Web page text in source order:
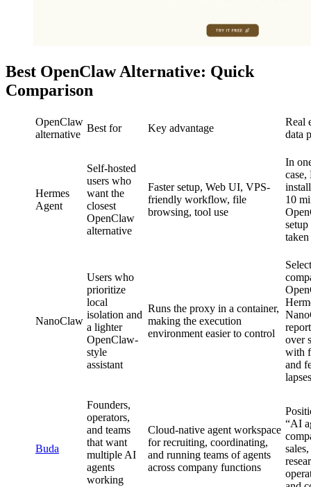
Best OpenClaw Alternative: Quick
Comparison
OpenClaw
alternative
Best for Key advantage
Real
data
Hermes
Agent
Self-hosted
users who
want the
closest
OpenClaw
alternative
Faster setup, Web UI, VPS-
friendly workflow, file
browsing, tool use
In
case,
10
NanoClaw
Users who
prioritize
local
isolation and
a lighter
OpenClaw-
style
assistant
Runs the proxy in a container,
making the execution
environment easier to control
over
with
and
lapses
Buda
Founders,
operators,
and teams
that want
multiple AI
agents
working
Cloud-native agent workspace
for recruiting, coordinating,
and running teams of agents
across company functions
“AI